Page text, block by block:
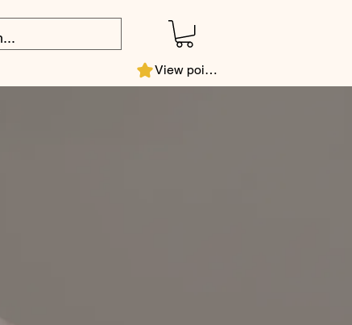
View points